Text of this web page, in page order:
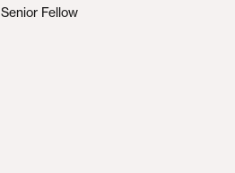
Senior Fellow